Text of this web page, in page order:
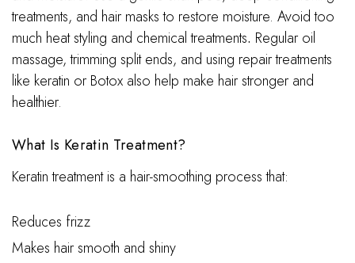
treatments, and hair masks to restore moisture. Avoid too
much heat styling and chemical treatments. Regular oil
massage, trimming split ends, and using repair treatments
like keratin or Botox also help make hair stronger and
healthier.
What Is Keratin Treatment?
Keratin treatment is a hair-smoothing process that:
Reduces frizz
Makes hair smooth and shiny